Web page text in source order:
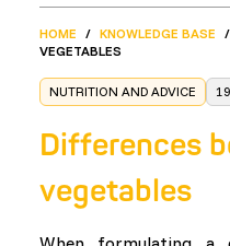
HOME / KNOWLEDGE BASE /
VEGETABLES
NUTRITION AND ADVICE
Differences
vegetables